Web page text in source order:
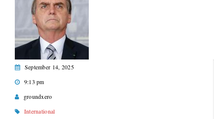
September 14, 2025
9:13 pm
groundxero
International